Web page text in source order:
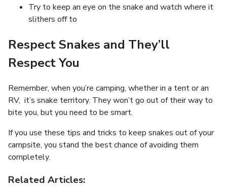
Try to keep an eye on the snake and watch where it
slithers off to
Respect Snakes and They’ll
Respect You
Remember, when you’re camping, whether in a tent or an
RV, it’s snake territory. They won’t go out of their way to
bite you, but you need to be smart.
If you use these tips and tricks to keep snakes out of your
campsite, you stand the best chance of avoiding them
completely.
Related Articles: